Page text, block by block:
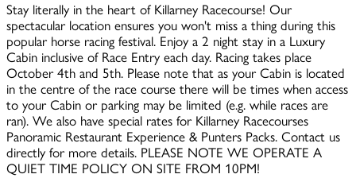
Stay literally in the heart of Killarney Racecourse! Our
spectacular location ensures you won't miss a thing during this
popular horse racing festival. Enjoy a 2 night stay in a Luxury
Cabin inclusive of Race Entry each day. Racing takes place
October 4th and 5th. Please note that as your Cabin is located
in the centre of the race course there will be times when access
to your Cabin or parking may be limited (e.g. while races are
ran). We also have special rates for Killarney Racecourses
Panoramic Restaurant Experience & Punters Packs. Contact us
directly for more details. PLEASE NOTE WE OPERATE A
QUIET TIME POLICY ON SITE FROM 10PM!